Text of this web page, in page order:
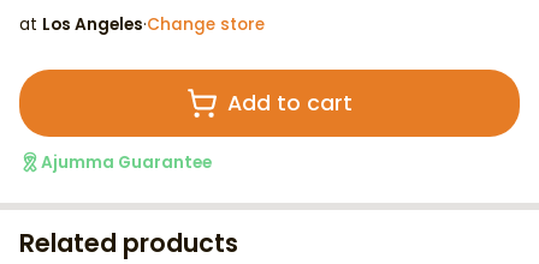
at Los Angeles·Change store
Add to cart
Ajumma Guarantee
Related products